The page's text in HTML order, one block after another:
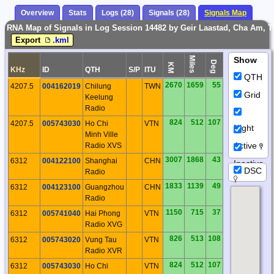
Overview Stats Logs (28) Signals (28) Signals Map
RNA Map of Signals in Log Session 14482 by Geir Laastad, Cha Am,
Export
.kml
KHz ID QTH S/P ITU KM Miles Deg
4207.5 004162019 Chilung
Keelung
Radio
TWN 2670 1659 55
4207.5 005743030 Ho Chi
Minh Ville
Radio XVS
VTN 824 512 107
6312 004122100 Shanghai
Radio
CHN 3007 1868 43
6312 004123100 Guangzhou
Radio
CHN 1833 1139 49
6312 005741040 Hai Phong
Radio XVG
VTN 1150 715 37
6312 005743020 Vung Tau
Radio XVR
VTN 826 513 108
6312 005743030 Ho Chi
VTN 824 512 107
Show
QTH
Grid
Night
Active
Inactive
DSC